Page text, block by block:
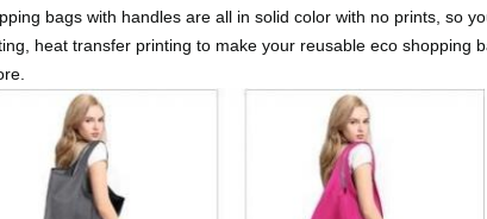
bags with handles are all in solid color with no prints, so
heat transfer printing to make your reusable eco shopping